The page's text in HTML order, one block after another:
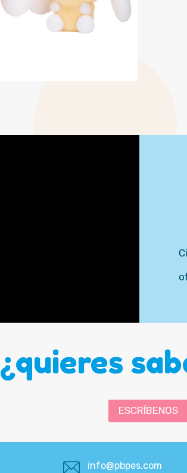
¿quieres
ESCRÍBENOS
info@pbpes.com